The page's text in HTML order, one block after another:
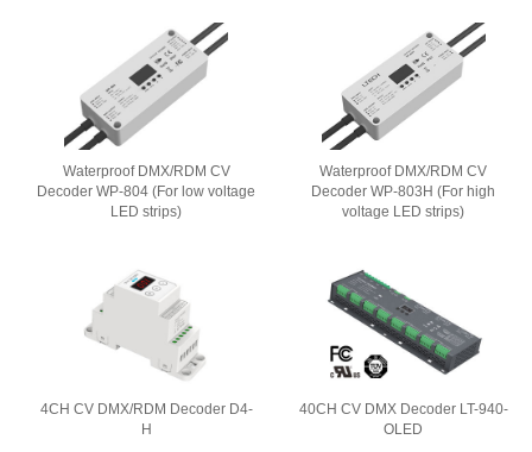
Waterproof DMX/RDM CV
Decoder WP-804 (For low voltage
LED strips)
Waterproof DMX/RDM CV
Decoder WP-803H (For high
voltage LED strips)
4CH CV DMX/RDM Decoder D4-
H
40CH CV DMX Decoder LT-940-
OLED